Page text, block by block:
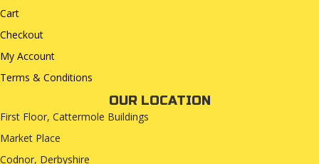
Cart
Checkout
My Account
Terms & Conditions
OUR LOCATION
First Floor, Cattermole Buildings
Market Place
Codnor, Derbyshire